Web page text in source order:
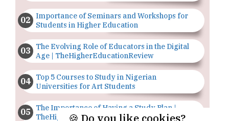
Importance of Seminars and Workshops for
Students in Higher Education
The Evolving Role of Educators in the Digital
Age | TheHigherEducationReview
Top 5 Courses to Study in Nigerian
Universities for Art Students
The Importance of Having a Study Plan |
TheHigherEducationReview
🍪 Do you like cookies?